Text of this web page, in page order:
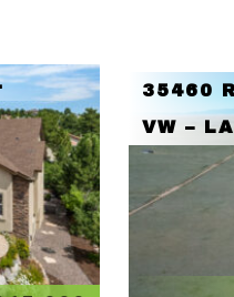
35460
VW –